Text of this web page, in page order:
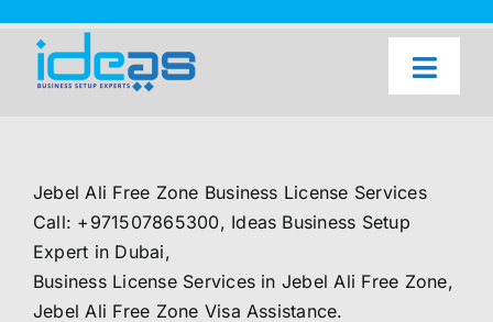
content
About Us
UAE Freezone Business Setup — FAQ
Jebel Ali Free Zone Business License Services
Call: +971507865300, Ideas Business Setup
Expert in Dubai,
Business License Services in Jebel Ali Free Zone,
Jebel Ali Free Zone Visa Assistance.